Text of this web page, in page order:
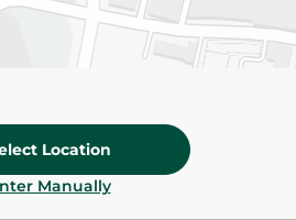
Location
Manually